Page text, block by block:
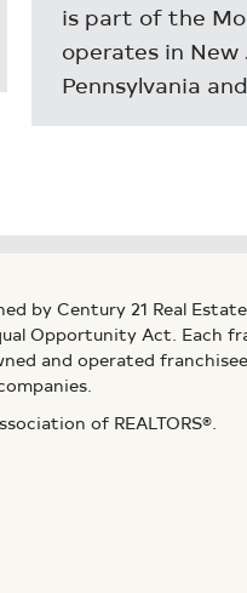
is part of the
operates in New
Pennsylvania
by Century 21 Real Estate
Opportunity Act. Each
and operated
of REALTORS®.